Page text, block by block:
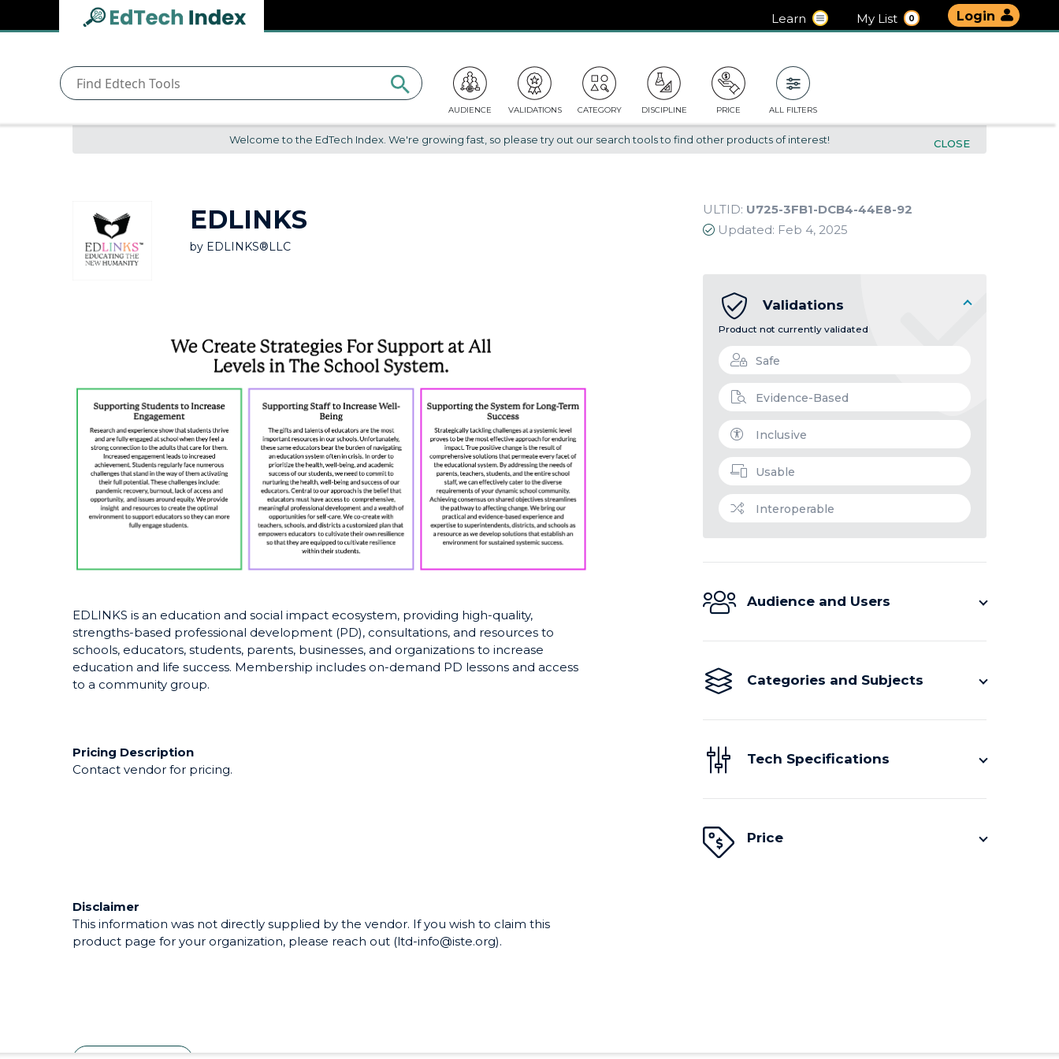
Login
My List 0
Learn
AUDIENCE VALIDATIONS CATEGORY DISCIPLINE PRICE ALL FILTERS
Welcome to the EdTech Index. We're growing fast, so please try out our search tools to find other products of interest! CLOSE
EDLINKS
by EDLINKS®LLC
EDLINKS is an education and social impact ecosystem, providing high-quality,
strengths-based professional development (PD), consultations, and resources to
schools, educators, students, parents, businesses, and organizations to increase
education and life success. Membership includes on-demand PD lessons and access
to a community group.
Pricing Description
Contact vendor for pricing.
Disclaimer
This information was not directly supplied by the vendor. If you wish to claim this
product page for your organization, please reach out (ltd-info@iste.org).
ULTID: U725-3FB1-DCB4-44E8-92
Updated: Feb 4, 2025
Validations
Product not currently validated
Safe
Evidence-Based
Inclusive
Usable
Interoperable
Audience and Users
Categories and Subjects
Tech Specifications
Price
Navigated to undefined | EdTech Index